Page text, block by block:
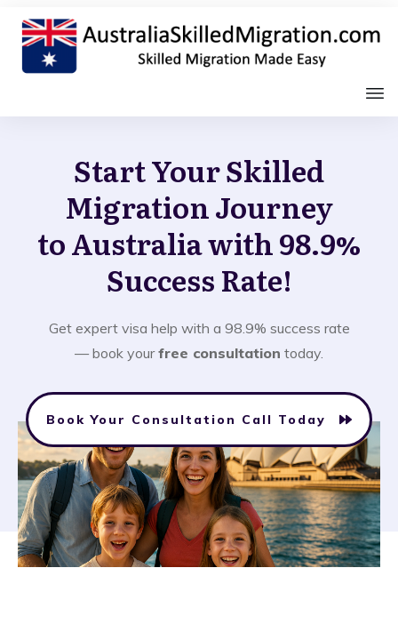
Start Your Skilled
Migration Journey
to Australia with 98.9%
Success Rate!
Get expert visa help with a 98.9% success rate
— book yourfree consultation today.
Book Your Consultation Call Today